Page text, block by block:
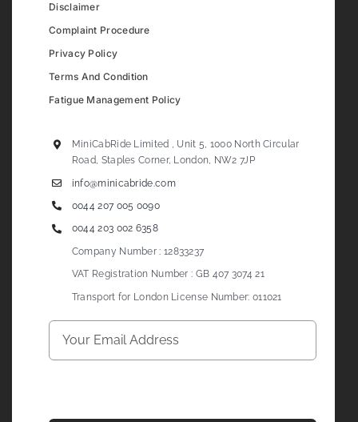
Disclaimer
Complaint Procedure
Privacy Policy
Terms And Condition
Fatigue Management Policy
MiniCabRide Limited , Unit 5, 1000 North Circular
Road, Staples Corner, London, NW2 7JP
info@minicabride.com
0044 207 005 0090
0044 203 002 6358
Company Number : 12833237
VAT Registration Number : GB 407 3074 21
Transport for London License Number: 011021